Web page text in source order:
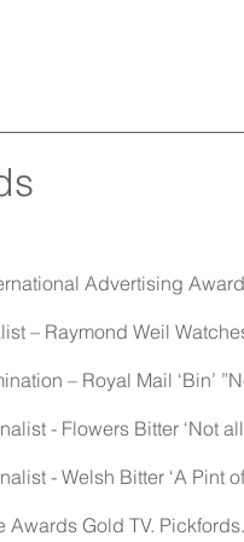
Advertising
– Raymond Weil
– Royal Mail ‘Bin’
- Flowers Bitter ‘Not
- Welsh Bitter ‘A Pint
Awards Gold TV.